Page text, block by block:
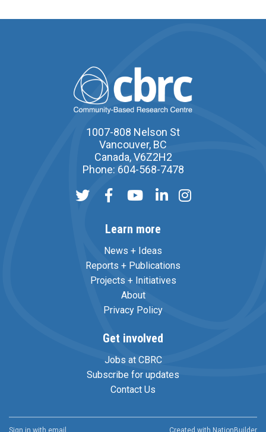
1007-808 Nelson St
Vancouver, BC
Canada, V6Z2H2
Phone: 604-568-7478
Learn more
News + Ideas
Reports + Publications
Projects + Initiatives
About
Privacy Policy
Get involved
Jobs at CBRC
Subscribe for updates
Contact Us
Sign in with email Created with NationBuilder